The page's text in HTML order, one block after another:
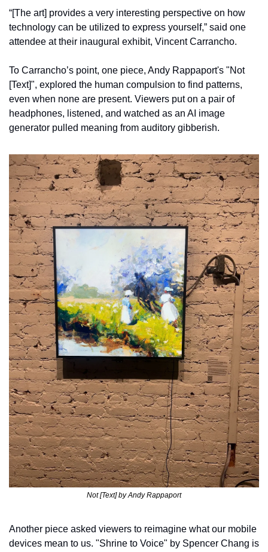
“[The art] provides a very interesting perspective on how
technology can be utilized to express yourself,” said one
attendee at their inaugural exhibit, Vincent Carrancho.
To Carrancho’s point, one piece, Andy Rappaport's "Not
[Text]", explored the human compulsion to find patterns,
even when none are present. Viewers put on a pair of
headphones, listened, and watched as an AI image
generator pulled meaning from auditory gibberish.
Not [Text] by Andy Rappaport
Another piece asked viewers to reimagine what our mobile
devices mean to us. "Shrine to Voice" by Spencer Chang is